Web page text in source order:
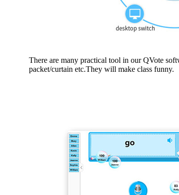
There are many practical tool in our QVote
packet/curtain etc.They will make class funny.